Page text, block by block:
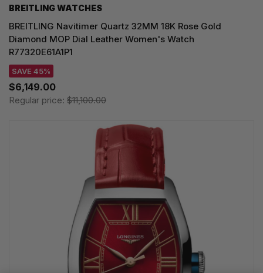
BREITLING WATCHES
BREITLING Navitimer Quartz 32MM 18K Rose Gold
Diamond MOP Dial Leather Women's Watch
R77320E61A1P1
SAVE 45%
$6,149.00
Regular price: $11,100.00